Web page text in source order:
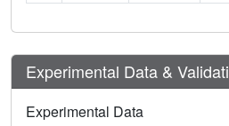
Experimental Data &
Experimental Data